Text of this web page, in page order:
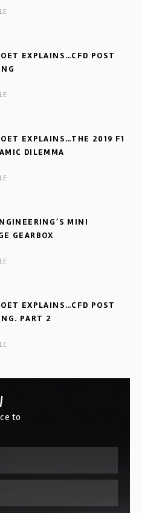
EXPLAINS…CFD POST
EXPLAINS…THE 2019 F1
DILEMMA
MINI
GEARBOX
EXPLAINS…CFD POST
PART 2
to